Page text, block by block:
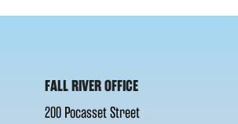
FALL RIVER OFFICE
200 Pocasset Street